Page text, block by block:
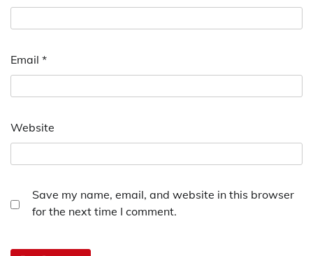
Email *
Website
Save my name, email, and website in this browser
for the next time I comment.